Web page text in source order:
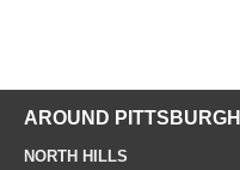
AROUND
NORTH HILLS